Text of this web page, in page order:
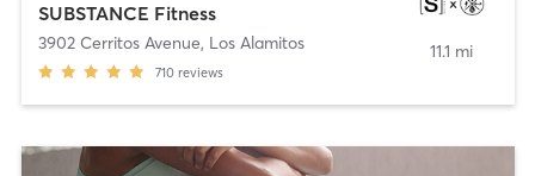
SUBSTANCE Fitness
3902 Cerritos Avenue, Los Alamitos
710 reviews
11.1 mi